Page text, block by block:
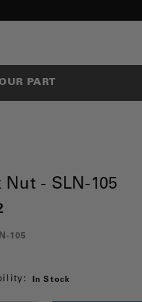
PART
Nut - SLN-105
105
In Stock